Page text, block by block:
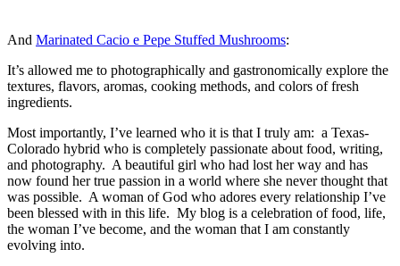
And Marinated Cacio e Pepe Stuffed Mushrooms:
It’s allowed me to photographically and gastronomically explore the
textures, flavors, aromas, cooking methods, and colors of fresh
ingredients.
Most importantly, I’ve learned who it is that I truly am: a Texas-
Colorado hybrid who is completely passionate about food, writing,
and photography. A beautiful girl who had lost her way and has
now found her true passion in a world where she never thought that
was possible. A woman of God who adores every relationship I’ve
been blessed with in this life. My blog is a celebration of food, life,
the woman I’ve become, and the woman that I am constantly
evolving into.